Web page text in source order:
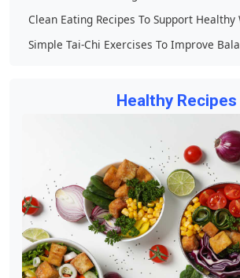
Clean Eating Recipes To Support Healthy
Simple Tai-Chi Exercises To Improve
Healthy Recipes